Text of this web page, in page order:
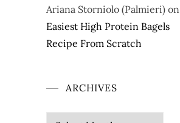
Ariana Storniolo (Palmieri) on
Easiest High Protein Bagels
Recipe From Scratch
ARCHIVES
Archives